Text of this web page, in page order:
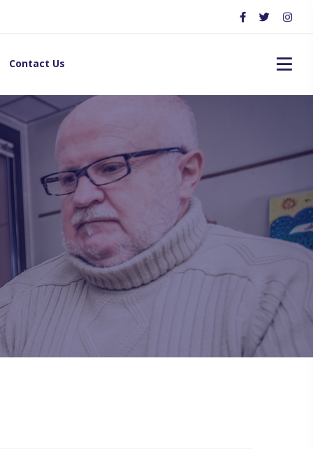
Contact Us